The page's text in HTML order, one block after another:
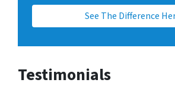
See The Difference
Testimonials